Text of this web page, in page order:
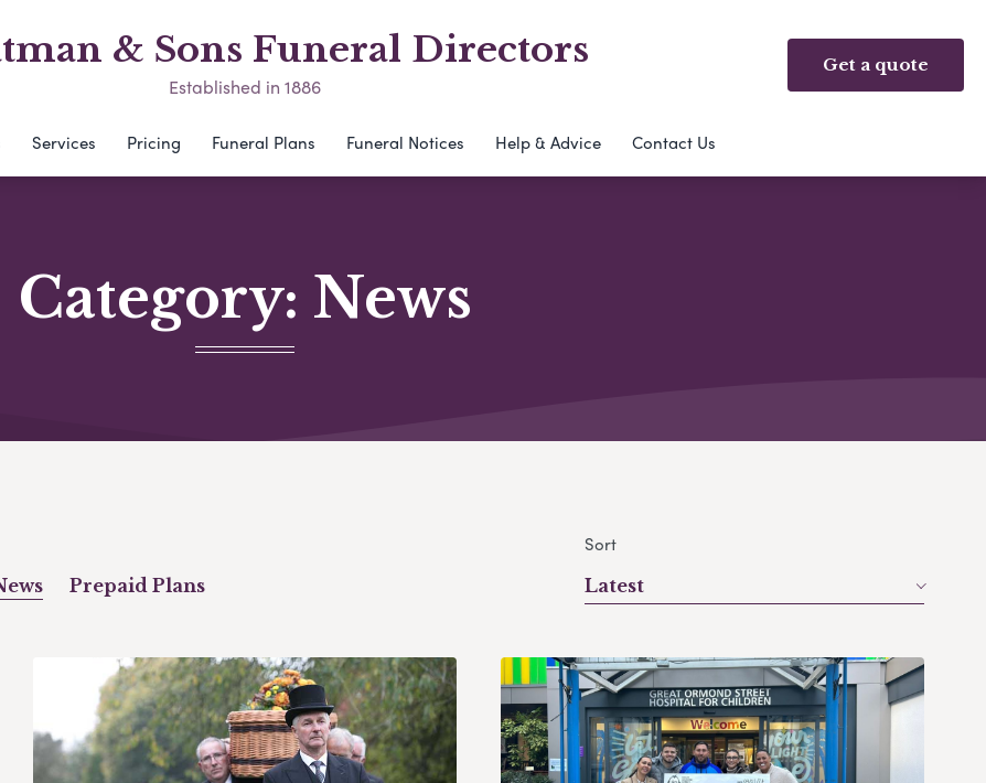
& Sons Funeral Directors
Established in 1886
Get a quote
Services Pricing Funeral Plans Funeral Notices Help & Advice Contact Us
Category: News
Prepaid Plans
Sort
Latest